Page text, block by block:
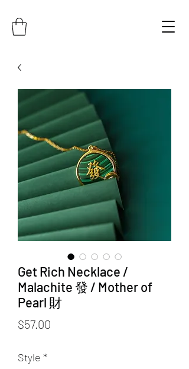
Get Rich Necklace /
Malachite 發 / Mother of
Pearl 財
$57.00
Style *